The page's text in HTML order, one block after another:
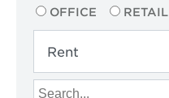
OFFICE RETAIL